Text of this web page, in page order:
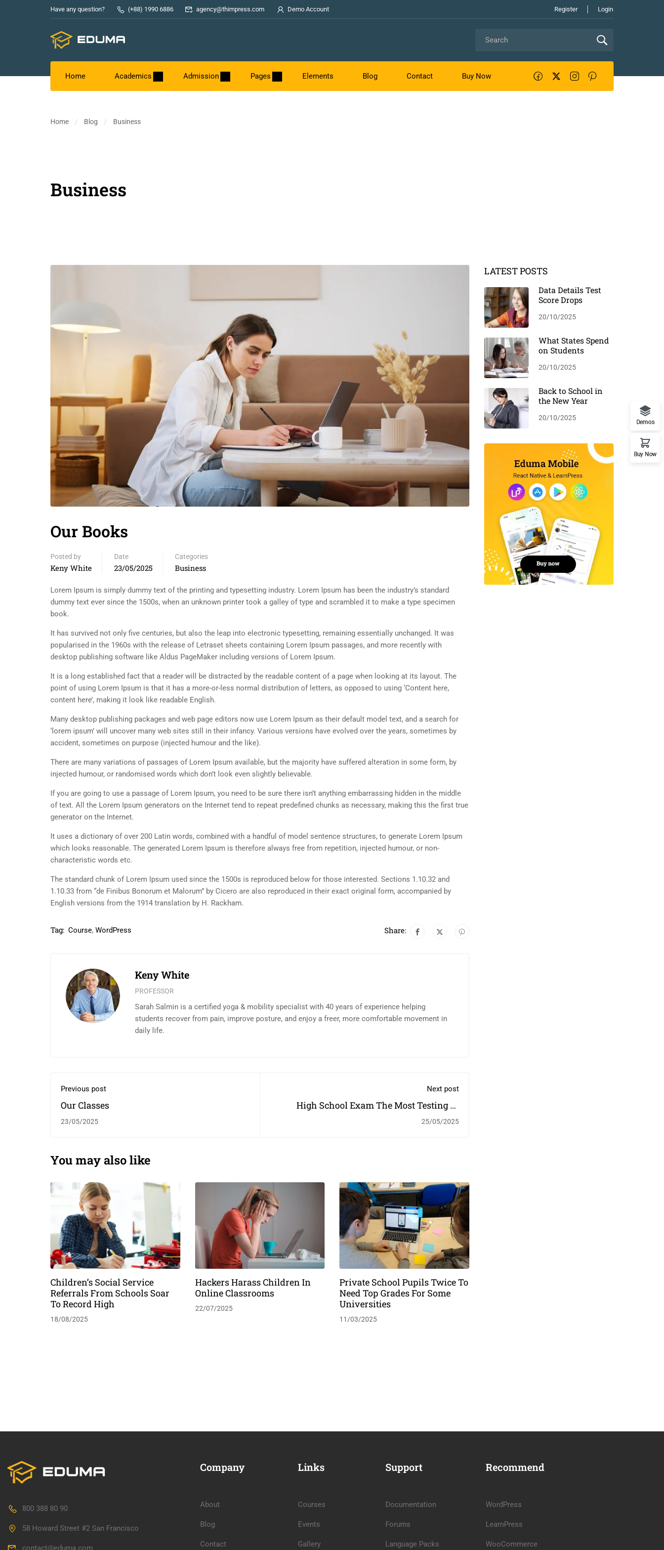
Have any question? (+88) 1990 6886 agency@thimpress.com Demo Account Register Login
Home Academics Admission Pages Elements Blog Contact Buy Now
Home Blog Business
Business
Our Books
Posted by
Keny White
Date
23/05/2025
Categories
Business
Lorem Ipsum is simply dummy text of the printing and typesetting industry. Lorem Ipsum has been the industry’s standard
dummy text ever since the 1500s, when an unknown printer took a galley of type and scrambled it to make a type specimen
book.
It has survived not only five centuries, but also the leap into electronic typesetting, remaining essentially unchanged. It was
popularised in the 1960s with the release of Letraset sheets containing Lorem Ipsum passages, and more recently with
desktop publishing software like Aldus PageMaker including versions of Lorem Ipsum.
It is a long established fact that a reader will be distracted by the readable content of a page when looking at its layout. The
point of using Lorem Ipsum is that it has a more-or-less normal distribution of letters, as opposed to using ‘Content here,
content here’, making it look like readable English.
Many desktop publishing packages and web page editors now use Lorem Ipsum as their default model text, and a search for
‘lorem ipsum’ will uncover many web sites still in their infancy. Various versions have evolved over the years, sometimes by
accident, sometimes on purpose (injected humour and the like).
There are many variations of passages of Lorem Ipsum available, but the majority have suffered alteration in some form, by
injected humour, or randomised words which don’t look even slightly believable.
If you are going to use a passage of Lorem Ipsum, you need to be sure there isn’t anything embarrassing hidden in the middle
of text. All the Lorem Ipsum generators on the Internet tend to repeat predefined chunks as necessary, making this the first true
generator on the Internet.
It uses a dictionary of over 200 Latin words, combined with a handful of model sentence structures, to generate Lorem Ipsum
which looks reasonable. The generated Lorem Ipsum is therefore always free from repetition, injected humour, or non-
characteristic words etc.
The standard chunk of Lorem Ipsum used since the 1500s is reproduced below for those interested. Sections 1.10.32 and
1.10.33 from “de Finibus Bonorum et Malorum” by Cicero are also reproduced in their exact original form, accompanied by
English versions from the 1914 translation by H. Rackham.
Tag: Course, WordPress Share:
Keny White
PROFESSOR
Sarah Salmin is a certified yoga & mobility specialist with 40 years of experience helping
students recover from pain, improve posture, and enjoy a freer, more comfortable movement in
daily life.
Previous post
Our Classes
23/05/2025
Next post
High School Exam The Most Testing Of
Times
25/05/2025
You may also like
Children’s Social Service
Referrals From Schools Soar
To Record High
18/08/2025
Hackers Harass Children In
Online Classrooms
22/07/2025
Private School Pupils Twice To
Need Top Grades For Some
Universities
11/03/2025
LATEST POSTS
Data Details Test
Score Drops
20/10/2025
What States Spend
on Students
20/10/2025
Back to School in
the New Year
20/10/2025
800 388 80 90
58 Howard Street #2 San Francisco
contact@eduma.com
Company
About
Blog
Contact
Links
Courses
Events
Gallery
Support
Documentation
Forums
Language Packs
Recommend
WordPress
LearnPress
WooCommerce
Demos
Buy Now